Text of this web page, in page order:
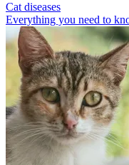
Cat diseases
Everything you need to